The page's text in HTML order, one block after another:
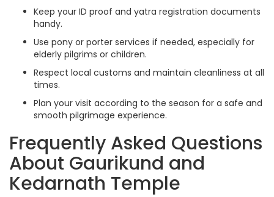
Keep your ID proof and yatra registration documents
handy.
Use pony or porter services if needed, especially for
elderly pilgrims or children.
Respect local customs and maintain cleanliness at all
times.
Plan your visit according to the season for a safe and
smooth pilgrimage experience.
Frequently Asked Questions
About Gaurikund and
Kedarnath Temple